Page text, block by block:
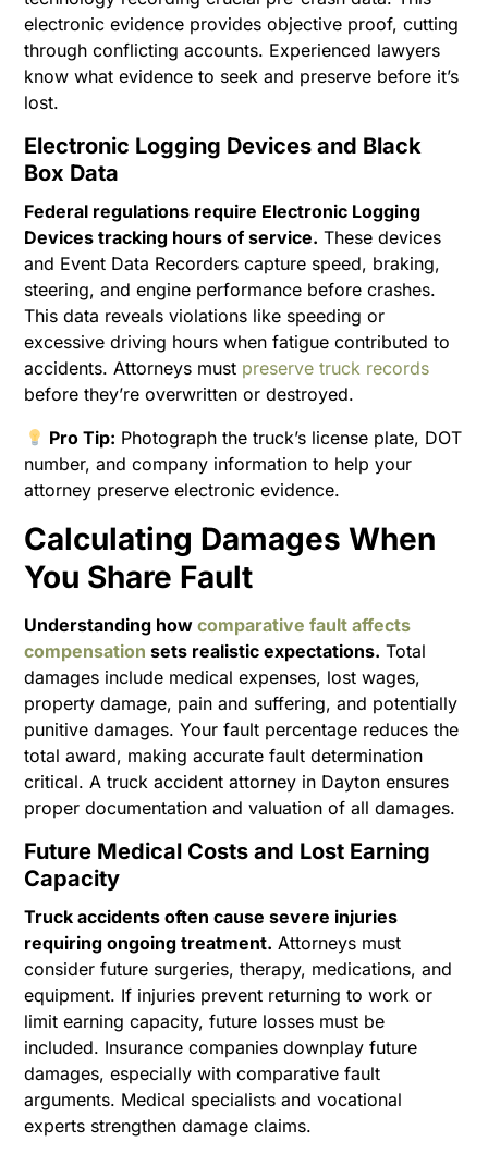
electronic evidence provides objective proof, cutting
through conflicting accounts. Experienced lawyers
know what evidence to seek and preserve before it’s
lost.
Electronic Logging Devices and Black
Box Data
Federal regulations require Electronic Logging
Devices tracking hours of service. These devices
and Event Data Recorders capture speed, braking,
steering, and engine performance before crashes.
This data reveals violations like speeding or
excessive driving hours when fatigue contributed to
accidents. Attorneys must preserve truck records
before they’re overwritten or destroyed.
Pro Tip: Photograph the truck’s license plate, DOT
number, and company information to help your
attorney preserve electronic evidence.
Calculating Damages When
You Share Fault
Understanding howcomparative fault affects
compensation sets realistic expectations. Total
damages include medical expenses, lost wages,
property damage, pain and suffering, and potentially
punitive damages. Your fault percentage reduces the
total award, making accurate fault determination
critical. A truck accident attorney in Dayton ensures
proper documentation and valuation of all damages.
Future Medical Costs and Lost Earning
Capacity
Truck accidents often cause severe injuries
requiring ongoing treatment. Attorneys must
consider future surgeries, therapy, medications, and
equipment. If injuries prevent returning to work or
limit earning capacity, future losses must be
included. Insurance companies downplay future
damages, especially with comparative fault
arguments. Medical specialists and vocational
experts strengthen damage claims.